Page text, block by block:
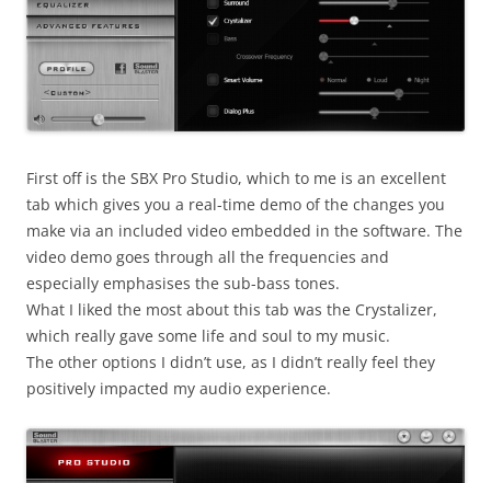
First off is the SBX Pro Studio, which to me is an excellent
tab which gives you a real-time demo of the changes you
make via an included video embedded in the software. The
video demo goes through all the frequencies and
especially emphasises the sub-bass tones.
What I liked the most about this tab was the Crystalizer,
which really gave some life and soul to my music.
The other options I didn’t use, as I didn’t really feel they
positively impacted my audio experience.